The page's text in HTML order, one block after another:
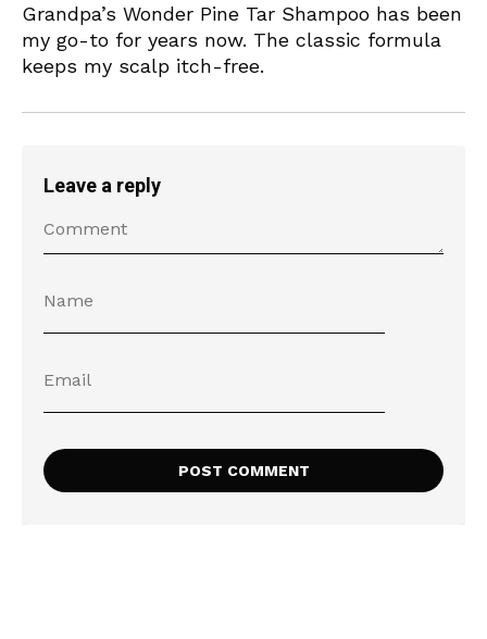
Grandpa’s Wonder Pine Tar Shampoo has been
my go-to for years now. The classic formula
keeps my scalp itch-free.
Leave a reply